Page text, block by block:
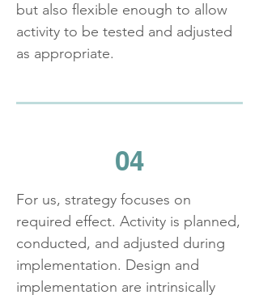
but also flexible enough to allow
activity to be tested and adjusted
as appropriate.
04
For us, strategy focuses on
required effect. Activity is planned,
conducted, and adjusted during
implementation. Design and
implementation are intrinsically